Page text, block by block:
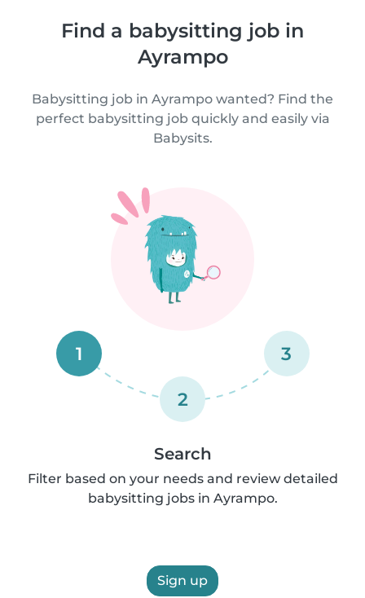
Find a babysitting job in
Ayrampo
Babysitting job in Ayrampo wanted? Find the
perfect babysitting job quickly and easily via
Babysits.
1
2
3
Search
Filter based on your needs and review detailed
babysitting jobs in Ayrampo.
Sign up